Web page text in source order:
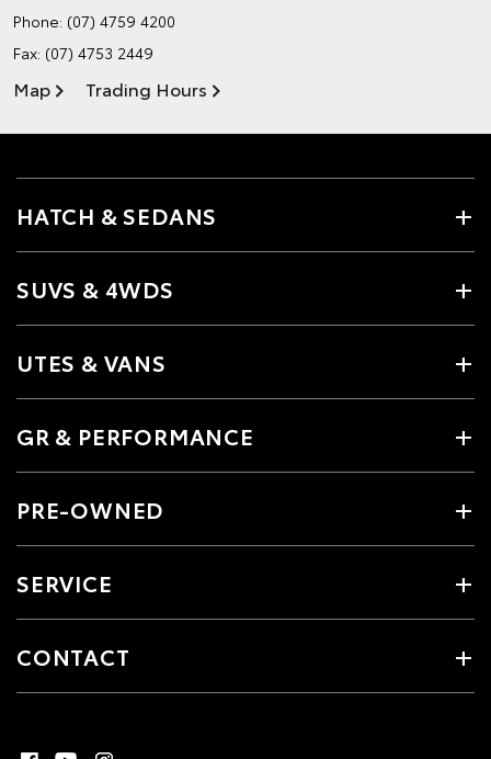
Phone: (07) 4759 4200
Fax: (07) 4753 2449
Map Trading Hours
HATCH & SEDANS
SUVS & 4WDS
UTES & VANS
GR & PERFORMANCE
PRE-OWNED
SERVICE
CONTACT